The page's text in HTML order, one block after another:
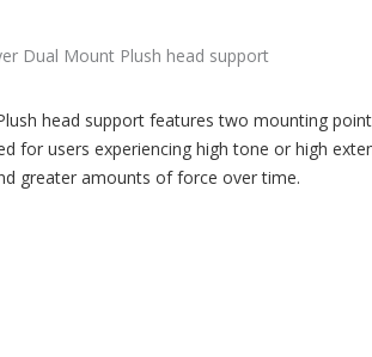
head support features two mounting
for users experiencing high tone or high
greater amounts of force over time.